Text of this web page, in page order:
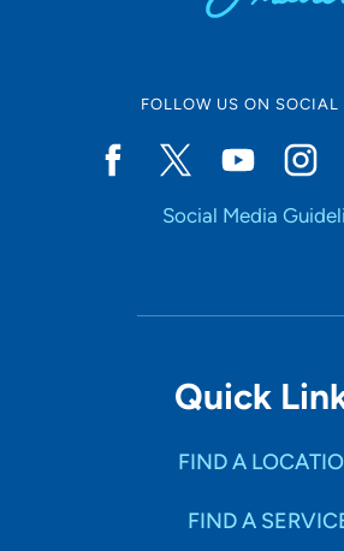
FOLLOW US ON SOCIAL
Social Media
Quick
FIND A
FIND A